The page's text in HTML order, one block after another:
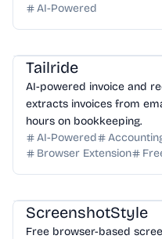
AI-Powered
Tailride
AI-powered invoice and
extracts invoices from
hours on bookkeeping.
AI-Powered
Browser Extension
ScreenshotStyle
Free browser-based